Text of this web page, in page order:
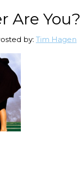
Are You?
by: Tim Hagen